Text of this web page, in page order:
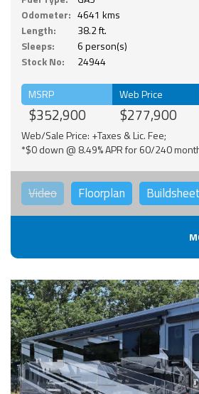
Odometer: 4641 kms
Length:
38.2 ft.
Sleeps:
6 person(s)
Stock No:
24944
MSRP
$352,900
Web Price
$277,900
Web/Sale Price: +Taxes & Lic. Fee;
*$0 down @ 8.49% APR for 60/240
Video Floorplan Buildsheet